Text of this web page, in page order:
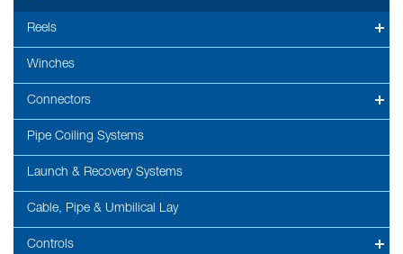
Reels
Winches
Connectors
Pipe Coiling Systems
Launch & Recovery Systems
Cable, Pipe & Umbilical Lay
Controls